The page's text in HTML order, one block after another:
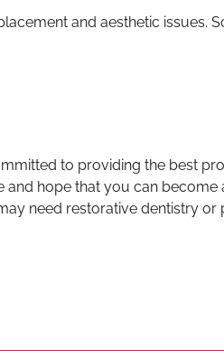
and aesthetic issues.
to providing the best
hope that you can become
need restorative dentistry